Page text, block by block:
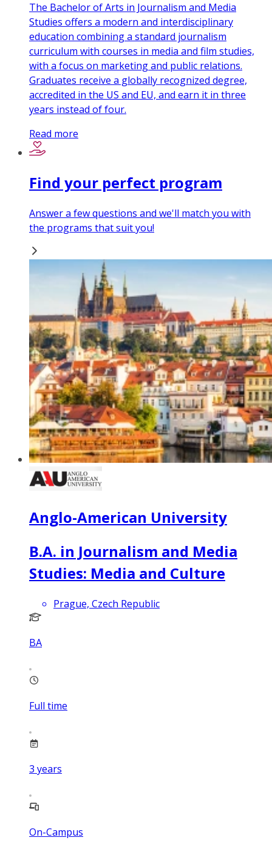
The Bachelor of Arts in Journalism and Media
Studies offers a modern and interdisciplinary
education combining a standard journalism
curriculum with courses in media and film studies,
with a focus on marketing and public relations.
Graduates receive a globally recognized degree,
accredited in the US and EU, and earn it in three
years instead of four.
Read more
Find your perfect program
Answer a few questions and we'll match you with
the programs that suit you!
Anglo-American University
B.A. in Journalism and Media
Studies: Media and Culture
Prague, Czech Republic
BA
Full time
3 years
On-Campus